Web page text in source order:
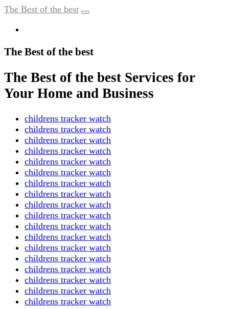
The Best of the best
The Best of the best
The Best of the best Services for
Your Home and Business
childrens tracker watch
childrens tracker watch
childrens tracker watch
childrens tracker watch
childrens tracker watch
childrens tracker watch
childrens tracker watch
childrens tracker watch
childrens tracker watch
childrens tracker watch
childrens tracker watch
childrens tracker watch
childrens tracker watch
childrens tracker watch
childrens tracker watch
childrens tracker watch
childrens tracker watch
childrens tracker watch